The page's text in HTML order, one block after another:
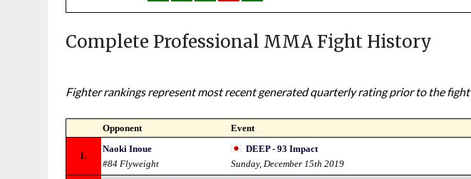
Complete Professional MMA Fight History
Fighter rankings represent most recent generated quarterly rating prior to the fight
Opponent Event
L
Naoki Inoue
#84 Flyweight
DEEP - 93 Impact
Sunday, December 15th 2019